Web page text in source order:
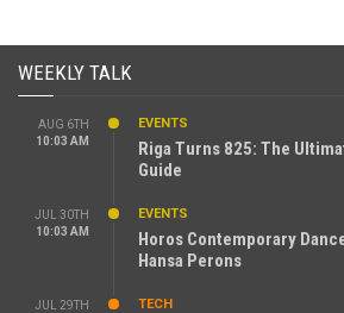
WEEKLY TALK
AUG 6TH
10:03 AM
EVENTS
Riga Turns 825: The
Guide
JUL 30TH
10:03 AM
EVENTS
Horos Contemporary
Hansa Perons
JUL 29TH
TECH